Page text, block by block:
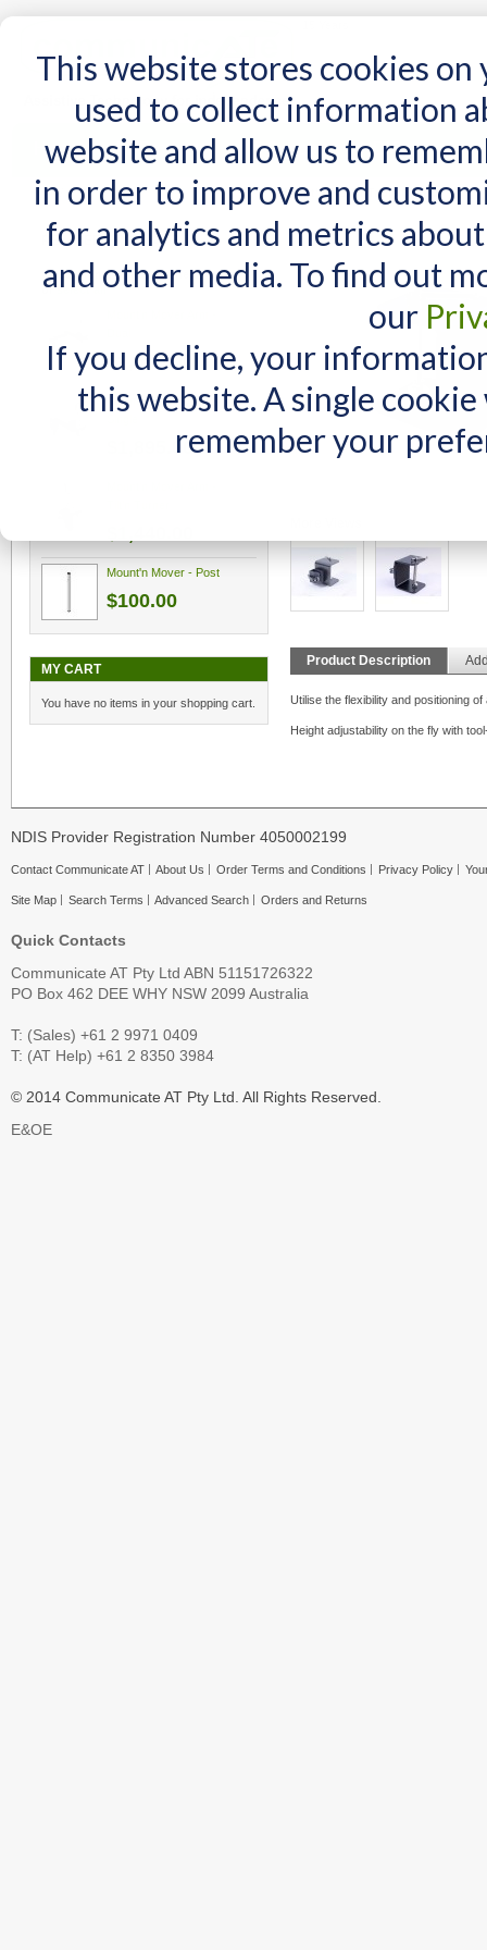
This website stores cookies
used to collect information
website and allow us to
in order to improve and
for analytics and metrics
and other media. To find out
our
If you decline, your
this website. A single
remember your
Home AT Products AT Support NDIS
Home AT Products /Mounting Desk Mounts /Mount'n Mover Table Clamp
Product Description
Utilise the flexibility and positioning
Height adjustability on the fly with
RELATED PRODUCTS
Check items to add to the cart
or select all
$2,655.00
Mount'n Mover Arm -
$1,895.00
Mount'n Mover - Post
$100.00
MY CART
You have no items in your shopping cart.
NDIS Provider Registration Number 4050002199
Contact Communicate AT About Us Order Terms and Conditions Privacy Policy
Site Map Search Terms Advanced Search Orders and Returns
Quick Contacts
Communicate AT Pty Ltd ABN 51151726322
PO Box 462 DEE WHY NSW 2099 Australia
T: (Sales) +61 2 9971 0409
T: (AT Help) +61 2 8350 3984
© 2014 Communicate AT Pty Ltd. All Rights Reserved.
E&OE